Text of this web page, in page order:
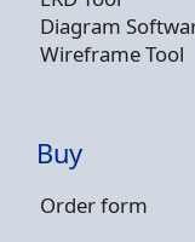
Diagram
Wireframe Tool
Buy
Order form